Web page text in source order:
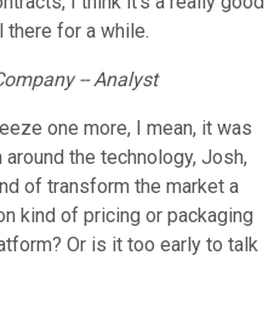
for a while.
-- Analyst
one more, I mean, it was
the technology, Josh,
of transform the market a
kind of pricing or packaging
Or is it too early to talk